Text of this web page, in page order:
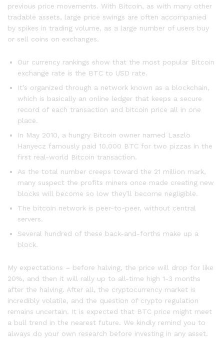
previous price movements. With Bitcoin, as with many other
tradable assets, large price swings are often accompanied
by spikes in trading volume, as a large number of users buy
or sell coins on exchanges.
Our currency rankings show that the most popular Bitcoin
exchange rate is the BTC to USD rate.
It’s organized through a network known as a blockchain,
which is basically an online ledger that keeps a secure
record of each transaction and bitcoin price all in one
place.
In May 2010, a hungry Bitcoin owner named Laszlo
Hanyecz famously paid 10,000 BTC for two pizzas in the
first real-world Bitcoin transaction.
As the total number creeps toward the 21 million mark,
many suspect the profits miners once made creating new
blocks will become so low they’ll become negligible.
The bitcoin network is peer-to-peer, without central
servers.
Several hundred of these back-and-forths make up a
block.
My expectations – before halving, the price will drop for like
20%, and then it will rally up to all-time high 1-3 months
after the halving. After all, the cryptocurrency market is
incredibly volatile, and the question of crypto regulation
remains uncertain. It is expected that BTC price might meet
a bull trend in the nearest future. We kindly remind you to
always do your own research before investing in any asset.